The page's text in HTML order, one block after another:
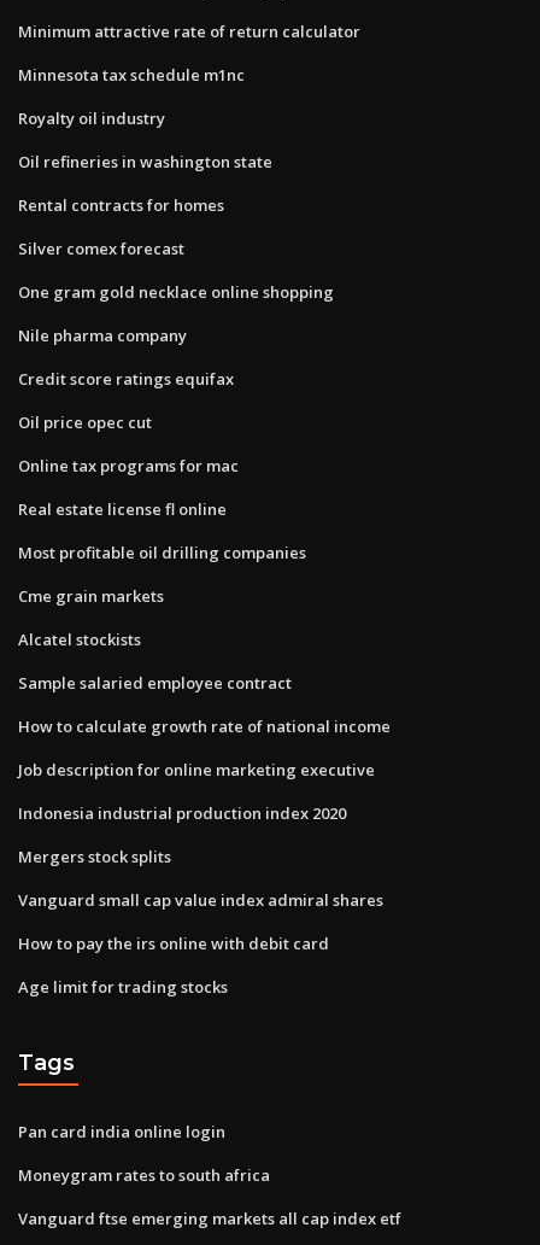
Minimum attractive rate of return calculator
Minnesota tax schedule m1nc
Royalty oil industry
Oil refineries in washington state
Rental contracts for homes
Silver comex forecast
One gram gold necklace online shopping
Nile pharma company
Credit score ratings equifax
Oil price opec cut
Online tax programs for mac
Real estate license fl online
Most profitable oil drilling companies
Cme grain markets
Alcatel stockists
Sample salaried employee contract
How to calculate growth rate of national income
Job description for online marketing executive
Indonesia industrial production index 2020
Mergers stock splits
Vanguard small cap value index admiral shares
How to pay the irs online with debit card
Age limit for trading stocks
Tags
Pan card india online login
Moneygram rates to south africa
Vanguard ftse emerging markets all cap index etf